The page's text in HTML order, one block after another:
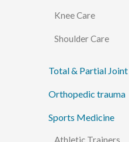
Knee Care
Shoulder Care
Total & Partial
Orthopedic trauma
Sports Medicine
Athletic Trainers